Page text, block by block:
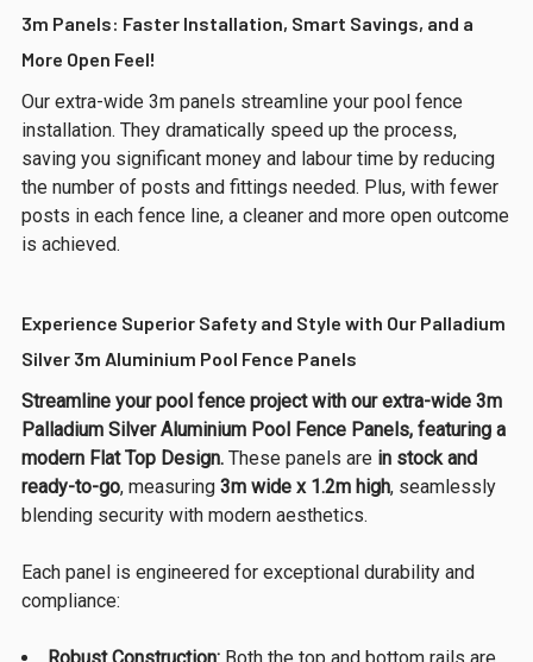
3m Panels: Faster Installation, Smart Savings, and a
More Open Feel!
Our extra-wide 3m panels streamline your pool fence
installation. They dramatically speed up the process,
saving you significant money and labour time by reducing
the number of posts and fittings needed. Plus, with fewer
posts in each fence line, a cleaner and more open outcome
is achieved.
Experience Superior Safety and Style with Our Palladium
Silver 3m Aluminium Pool Fence Panels
Streamline your pool fence project with our extra-wide 3m
Palladium Silver Aluminium Pool Fence Panels, featuring a
modern Flat Top Design. These panels are in stock and
ready-to-go, measuring 3m wide x 1.2m high, seamlessly
blending security with modern aesthetics.
Each panel is engineered for exceptional durability and
compliance: